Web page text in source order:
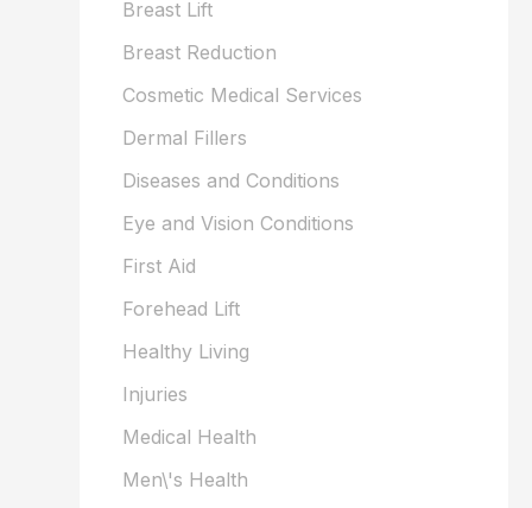
Breast Lift
Breast Reduction
Cosmetic Medical Services
Dermal Fillers
Diseases and Conditions
Eye and Vision Conditions
First Aid
Forehead Lift
Healthy Living
Injuries
Medical Health
Men\'s Health